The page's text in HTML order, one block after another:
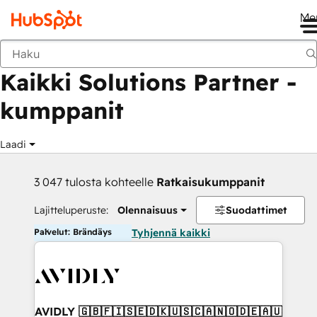
Takaisin
Kaikki Solutions Partner -
kumppanit
Laadi
3 047 tulosta kohteelle Ratkaisukumppanit
Lajitteluperuste: Olennaisuus Suodattimet
Palvelut: Brändäys Tyhjennä kaikki
AVIDLY 🇬🇧🇫🇮🇸🇪🇩🇰🇺🇸🇨🇦🇳🇴🇩🇪🇦🇺